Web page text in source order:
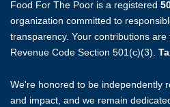
Food For The Poor is a registered
organization committed to
transparency. Your contributions
Revenue Code Section 501(c)(3).
We're honored to be independently
and impact, and we remain